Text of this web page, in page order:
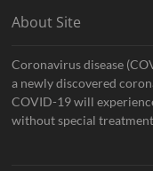
About Site
Coronavirus disease
a newly discovered
COVID-19 will
without special